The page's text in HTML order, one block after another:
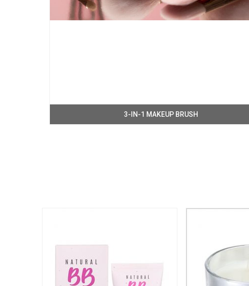
3-IN-1 MAKEUP BRUSH